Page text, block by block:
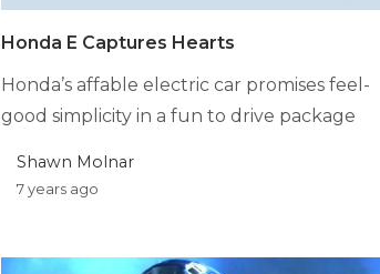
Honda E Captures Hearts
Honda’s affable electric car promises feel-
good simplicity in a fun to drive package
Shawn Molnar
7 years ago